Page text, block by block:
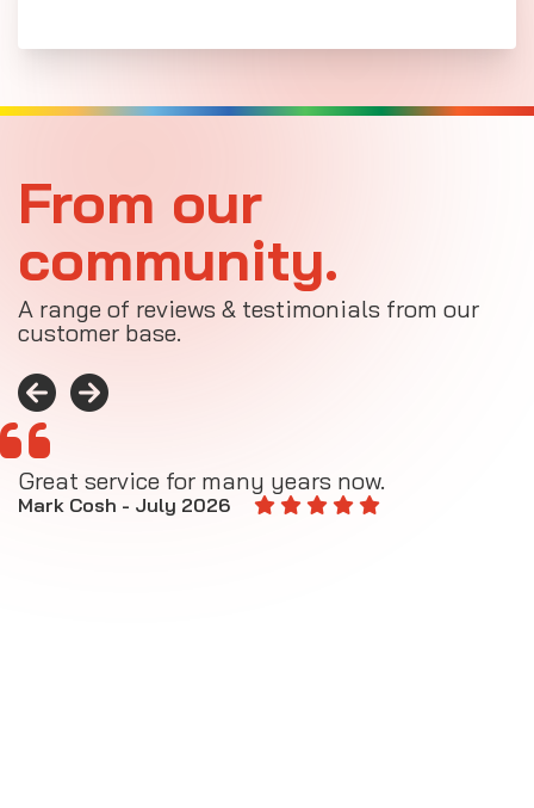
From our
community.
A range of reviews & testimonials from our
customer base.
Great service for many years now.
Mark Cosh - July 2026